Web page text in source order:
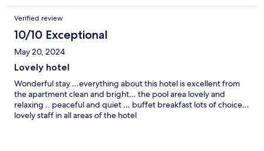
Verified review
10/10 Exceptional
May 20, 2024
Lovely hotel
Wonderful stay …everything about this hotel is excellent from
the apartment clean and bright… the pool area lovely and
relaxing .. peaceful and quiet … buffet breakfast lots of choice…
lovely staff in all areas of the hotel